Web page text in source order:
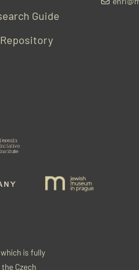
Guide
is fully
Czech